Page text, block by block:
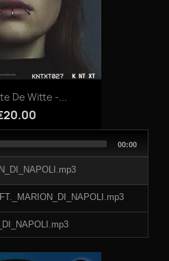
De Witte -...
Total
00:00